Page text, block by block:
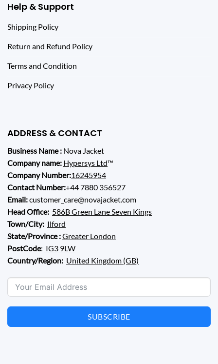
Help & Support
Shipping Policy
Return and Refund Policy
Terms and Condition
Privacy Policy
ADDRESS & CONTACT
Business Name : Nova Jacket
Company name: Hypersys Ltd™
Company Number:16245954
Contact Number:+44 7880 356527
Email:customer_care@novajacket.com
Head Office: 586B Green Lane Seven Kings
Town/City: Ilford
State/Province :Greater London
PostCode: IG3 9LW
Country/Region: United Kingdom (GB)
SUBSCRIBE